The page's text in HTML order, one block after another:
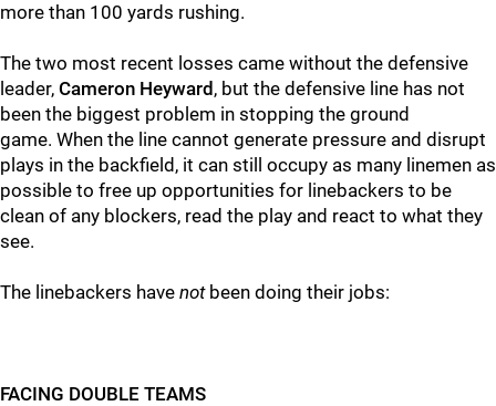
more than 100 yards rushing.
The two most recent losses came without the defensive
leader, Cameron Heyward , but the defensive line has not
been the biggest problem in stopping the ground
game. When the line cannot generate pressure and disrupt
plays in the backfield, it can still occupy as many linemen as
possible to free up opportunities for linebackers to be
clean of any blockers, read the play and react to what they
see.
The linebackers have notbeen doing their jobs:
FACING DOUBLE TEAMS